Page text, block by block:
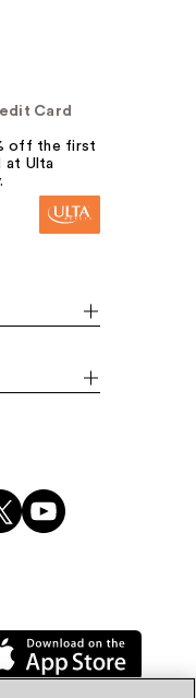
Card
off the first
at Ulta